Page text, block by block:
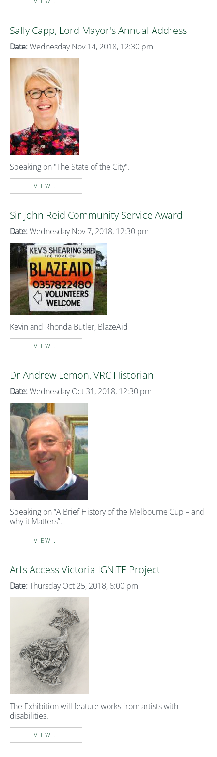
Sally Capp, Lord Mayor's Annual Address
Date: Wednesday Nov 14, 2018, 12:30 pm
Speaking on "The State of the City".
VIEW...
Sir John Reid Community Service Award
Date: Wednesday Nov 7, 2018, 12:30 pm
Kevin and Rhonda Butler, BlazeAid
VIEW...
Dr Andrew Lemon, VRC Historian
Date: Wednesday Oct 31, 2018, 12:30 pm
Speaking on “A Brief History of the Melbourne Cup – and
why it Matters”.
VIEW...
Arts Access Victoria IGNITE Project
Date: Thursday Oct 25, 2018, 6:00 pm
The Exhibition will feature works from artists with
disabilities.
VIEW...